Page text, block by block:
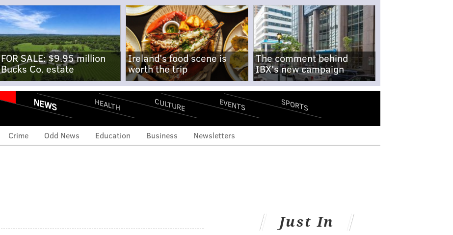
FOR SALE: $9.95 million
Bucks Co. estate
Ireland's food scene is
worth the trip
The comment behind
IBX's new campaign
NEWS HEALTH CULTURE EVENTS SPORTS
Crime Odd News Education Business Newsletters
Just In